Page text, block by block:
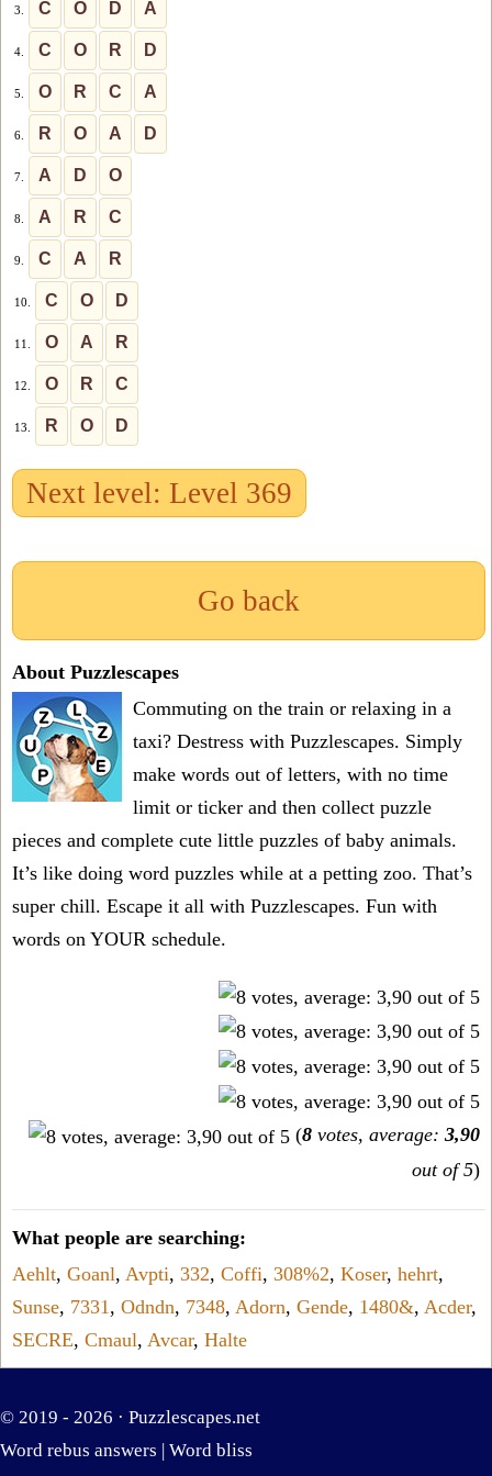
3. C O D A
4. C O R D
5. O R C A
6. R O A D
7. A D O
8. A R C
9. C A R
10. C O D
11. O A R
12. O R C
13. R O D
Next level: Level 369
Go back
About Puzzlescapes
Commuting on the train or relaxing in a
taxi? Destress with Puzzlescapes. Simply
make words out of letters, with no time
limit or ticker and then collect puzzle
pieces and complete cute little puzzles of baby animals.
It’s like doing word puzzles while at a petting zoo. That’s
super chill. Escape it all with Puzzlescapes. Fun with
words on YOUR schedule.
(8 votes, average: 3,90
out of 5)
What people are searching:
Aehlt, Goanl, Avpti, 332, Coffi, 308%2, Koser, hehrt,
Sunse, 7331, Odndn, 7348, Adorn, Gende, 1480&, Acder,
SECRE, Cmaul, Avcar, Halte
© 2019 - 2026 · Puzzlescapes.net
Word rebus answers | Word bliss